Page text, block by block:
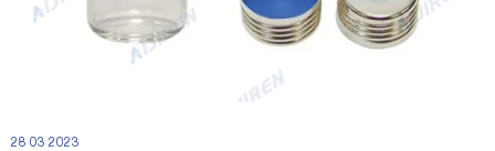
28 03 2023